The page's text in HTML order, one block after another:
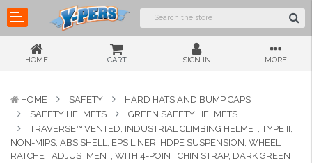
HOME CART SIGN IN MORE
HOME SAFETY
HARD HATS AND BUMP CAPS
SAFETY HELMETS
GREEN SAFETY HELMETS
TRAVERSE™ VENTED, INDUSTRIAL CLIMBING HELMET, TYPE II,
NON-MIPS, ABS SHELL, EPS LINER, HDPE SUSPENSION, WHEEL
RATCHET ADJUSTMENT, WITH 4-POINT CHIN STRAP, DARK GREEN